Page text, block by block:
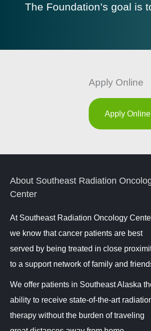
The Foundation’s goal is
Apply Online
Apply
About Southeast Radiation
Center
At Southeast Radiation Oncology
we know that cancer patients are best
served by being treated in close
to a support network of family and
We offer patients in Southeast Alaska
ability to receive state-of-the-art
therapy without the burden of traveling